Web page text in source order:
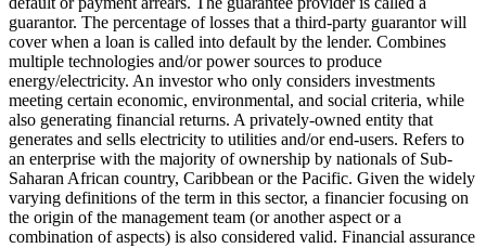
guarantor. The percentage of losses that a third-party guarantor will
cover when a loan is called into default by the lender. Combines
multiple technologies and/or power sources to produce
energy/electricity. An investor who only considers investments
meeting certain economic, environmental, and social criteria, while
also generating financial returns. A privately-owned entity that
generates and sells electricity to utilities and/or end-users. Refers to
an enterprise with the majority of ownership by nationals of Sub-
Saharan African country, Caribbean or the Pacific. Given the widely
varying definitions of the term in this sector, a financier focusing on
the origin of the management team (or another aspect or a
combination of aspects) is also considered valid. Financial assurance